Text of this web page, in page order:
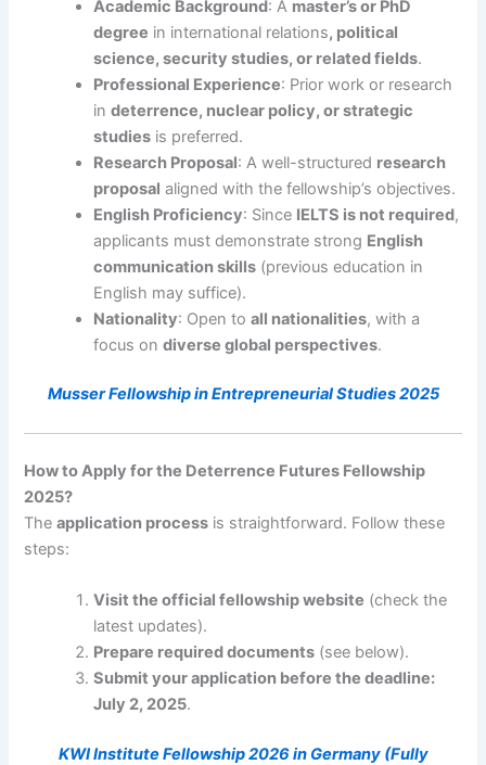
Academic Background: A master’s or PhD
degree in international relations, political
science, security studies, or related fields.
Professional Experience: Prior work or research
indeterrence, nuclear policy, or strategic
studies is preferred.
Research Proposal: A well-structured research
proposal aligned with the fellowship’s objectives.
English Proficiency: Since IELTS is not required,
applicants must demonstrate strong English
communication skills (previous education in
English may suffice).
Nationality: Open toall nationalities, with a
focus ondiverse global perspectives.
Musser Fellowship in Entrepreneurial Studies 2025
How to Apply for the Deterrence Futures Fellowship
2025?
Theapplication process is straightforward. Follow these
steps:
Visit the official fellowship website (check the
latest updates).
Prepare required documents (see below).
Submit your application before the deadline:
July 2, 2025.
KWI Institute Fellowship 2026 in Germany (Fully